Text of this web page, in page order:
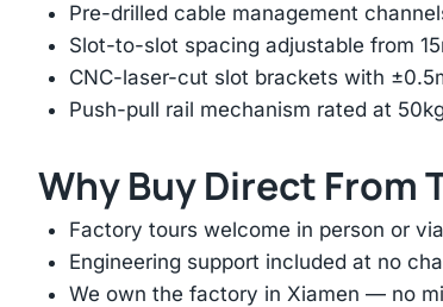
Pre-drilled cable management
Slot-to-slot spacing adjustable from
CNC-laser-cut slot brackets with
Push-pull rail mechanism rated at
Why Buy Direct From
Factory tours welcome in person or
Engineering support included at no
We own the factory in Xiamen — no